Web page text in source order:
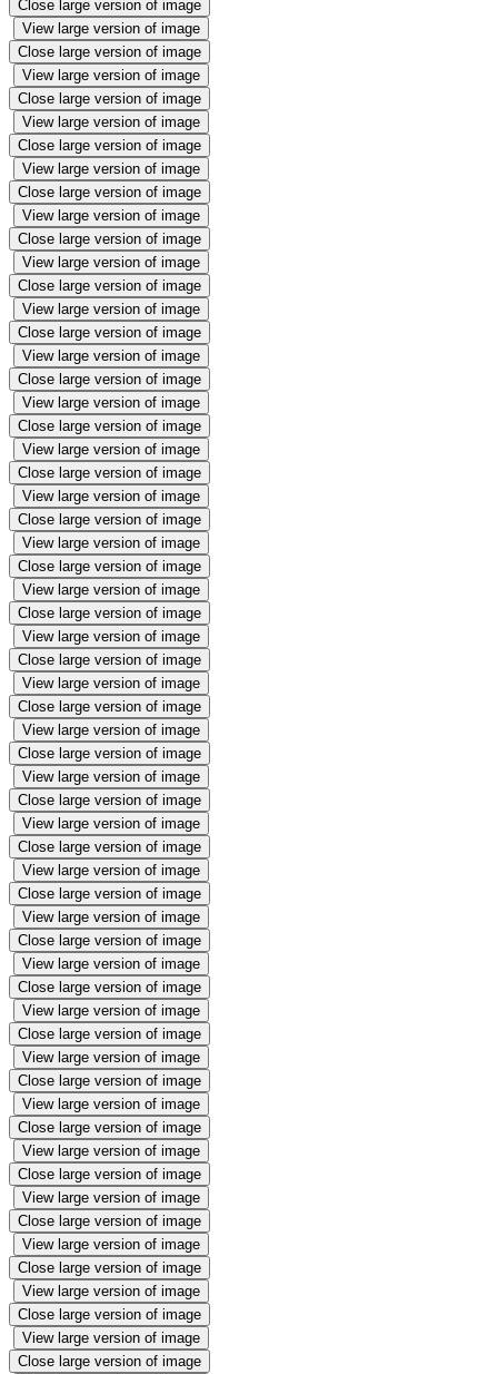
Close large version of image
View large version of image
Close large version of image
View large version of image
Close large version of image
View large version of image
Close large version of image
View large version of image
Close large version of image
View large version of image
Close large version of image
View large version of image
Close large version of image
View large version of image
Close large version of image
View large version of image
Close large version of image
View large version of image
Close large version of image
View large version of image
Close large version of image
View large version of image
Close large version of image
View large version of image
Close large version of image
View large version of image
Close large version of image
View large version of image
Close large version of image
View large version of image
Close large version of image
View large version of image
Close large version of image
View large version of image
Close large version of image
View large version of image
Close large version of image
View large version of image
Close large version of image
View large version of image
Close large version of image
View large version of image
Close large version of image
View large version of image
Close large version of image
View large version of image
Close large version of image
View large version of image
Close large version of image
View large version of image
Close large version of image
View large version of image
Close large version of image
View large version of image
Close large version of image
View large version of image
Close large version of image
View large version of image
Close large version of image